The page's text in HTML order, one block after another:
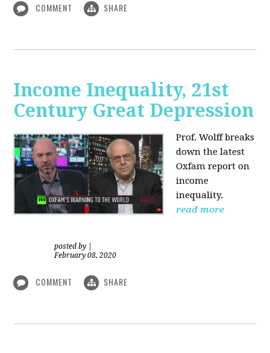
COMMENT SHARE
Income Inequality, 21st
Century Great Depression
Prof. Wolffbreaks
down the latest
Oxfam report on
income
inequality.
read more
posted by
February 08, 2020
COMMENT SHARE